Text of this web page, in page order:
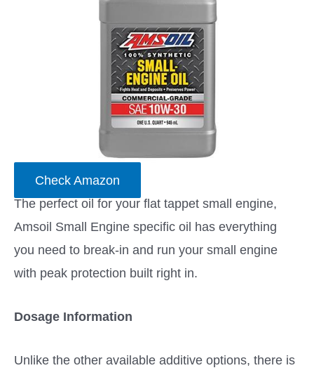
Check Amazon
The perfect oil for your flat tappet small engine,
Amsoil Small Engine specific oil has everything
you need to break-in and run your small engine
with peak protection built right in.
Dosage Information
Unlike the other available additive options, there is